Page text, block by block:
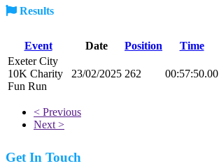
Results
Event Date Position Time
Exeter City
10K Charity
Fun Run
23/02/2025 262 00:57:50.00
< Previous
Next >
Get In Touch